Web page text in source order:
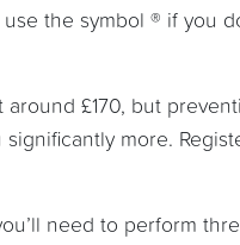
the symbol ® if you
£170, but
more.
need to perform